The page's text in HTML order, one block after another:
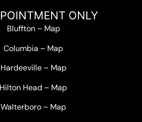
ONLY
Bluffton– Map
Columbia – Map
Hardeeville– Map
Hilton Head – Map
Walterboro – Map